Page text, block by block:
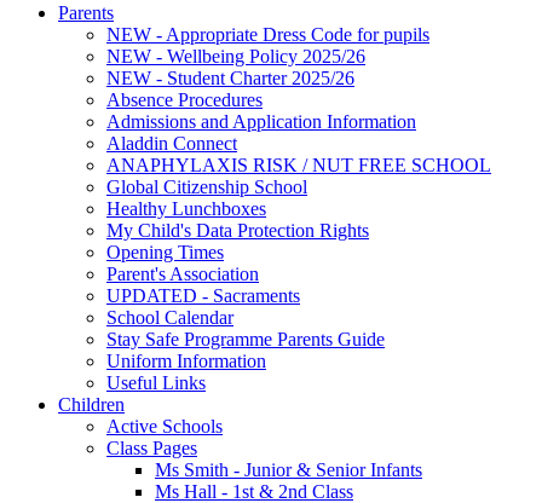
Parents
NEW - Appropriate Dress Code for pupils
NEW - Wellbeing Policy 2025/26
NEW - Student Charter 2025/26
Absence Procedures
Admissions and Application Information
Aladdin Connect
ANAPHYLAXIS RISK / NUT FREE SCHOOL
Global Citizenship School
Healthy Lunchboxes
My Child's Data Protection Rights
Opening Times
Parent's Association
UPDATED - Sacraments
School Calendar
Stay Safe Programme Parents Guide
Uniform Information
Useful Links
Children
Active Schools
Class Pages
Ms Smith - Junior & Senior Infants
Ms Hall - 1st & 2nd Class